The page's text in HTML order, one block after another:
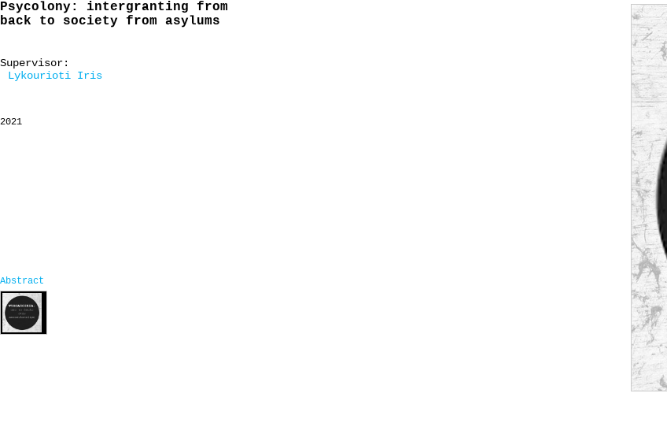
Psycolony: intergranting from
back to society from asylums
Supervisor:
Lykourioti Iris
2021
Abstract